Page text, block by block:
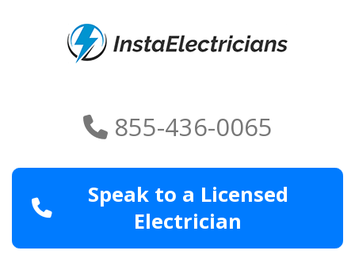
855-436-0065
Speak to a Licensed
Electrician